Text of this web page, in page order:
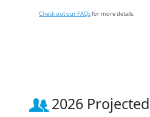
Check out our FAQsfor more details.
2026